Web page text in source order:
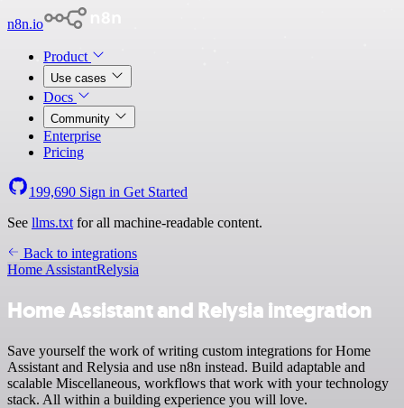
n8n.io
Product
Use cases
Docs
Community
Enterprise
Pricing
199,690 Sign in Get Started
See llms.txt for all machine-readable content.
Back to integrations
Home AssistantRelysia
Home Assistant and Relysia integration
Save yourself the work of writing custom integrations for Home
Assistant and Relysia and use n8n instead. Build adaptable and
scalable Miscellaneous, workflows that work with your technology
stack. All within a building experience you will love.